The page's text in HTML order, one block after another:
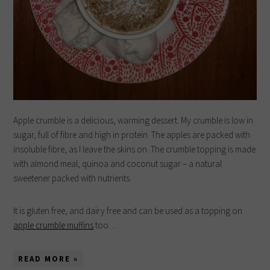
Apple crumble is a delicious, warming dessert. My crumble is low in
sugar, full of fibre and high in protein. The apples are packed with
insoluble fibre, as I leave the skins on. The crumble topping is made
with almond meal, quinoa and coconut sugar – a natural
sweetener packed with nutrients.
It is gluten free, and dairy free and can be used as a topping on
apple crumble muffinstoo….
READ MORE »